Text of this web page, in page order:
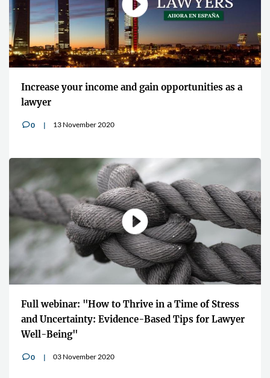
Increase your income and gain opportunities as a
lawyer
v0 13 November 2020
Full webinar: "How to Thrive in a Time of Stress
and Uncertainty: Evidence-Based Tips for Lawyer
Well-Being"
v0 03 November 2020